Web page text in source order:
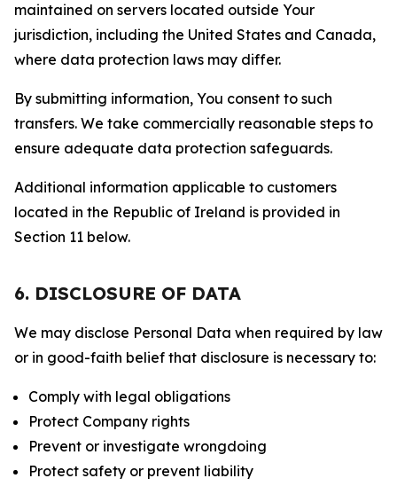
maintained on servers located outside Your
jurisdiction, including the United States and Canada,
where data protection laws may differ.
By submitting information, You consent to such
transfers. We take commercially reasonable steps to
ensure adequate data protection safeguards.
Additional information applicable to customers
located in the Republic of Ireland is provided in
Section 11 below.
6. DISCLOSURE OF DATA
We may disclose Personal Data when required by law
or in good-faith belief that disclosure is necessary to:
Comply with legal obligations
Protect Company rights
Prevent or investigate wrongdoing
Protect safety or prevent liability